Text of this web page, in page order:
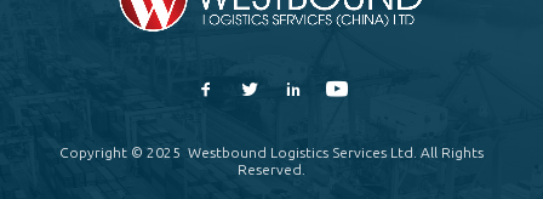
Copyright © 2025 Westbound Logistics Services Ltd. All Rights
Reserved.